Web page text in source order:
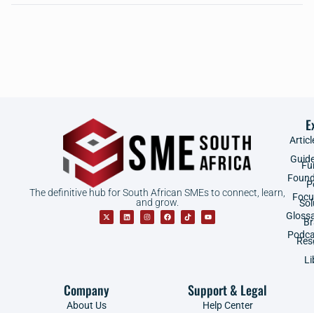
The definitive hub for South African SMEs to connect, learn,
and grow.
Company
About Us
Support & Legal
Help Center